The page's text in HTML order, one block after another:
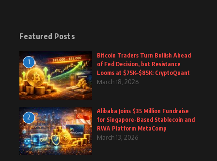
Featured Posts
1
Bitcoin Traders Turn Bullish Ahead
of Fed Decision, but Resistance
Looms at $75K–$85K: CryptoQuant
March 18, 2026
2
Alibaba Joins $35 Million Fundraise
for Singapore-Based Stablecoin and
RWA Platform MetaComp
March 13, 2026